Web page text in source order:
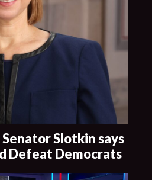
Slotkin says
Defeat Democrats